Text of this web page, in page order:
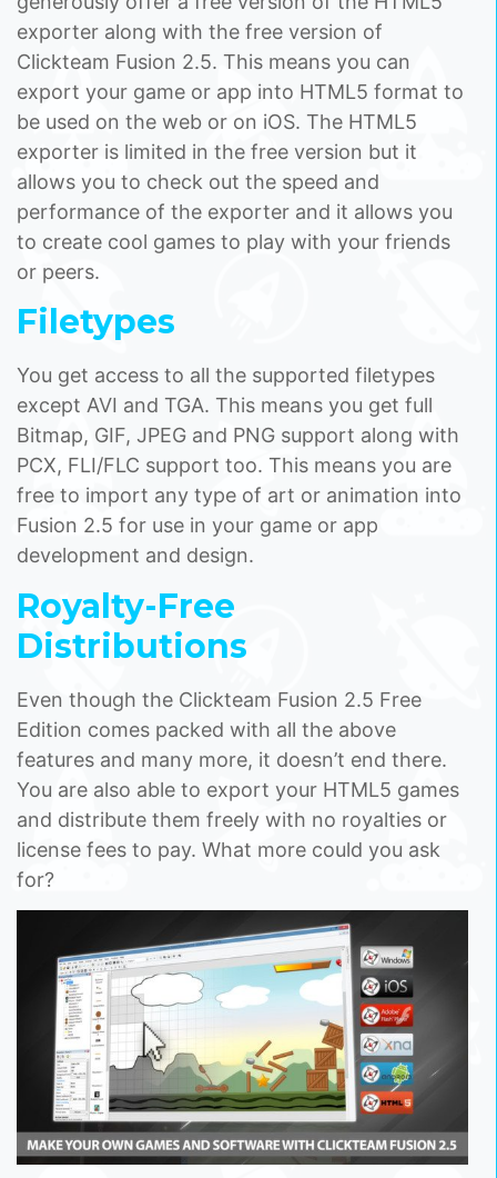
exporter along with the free version of
Clickteam Fusion 2.5. This means you can
export your game or app into HTML5 format to
be used on the web or on iOS. The HTML5
exporter is limited in the free version but it
allows you to check out the speed and
performance of the exporter and it allows you
to create cool games to play with your friends
or peers.
Filetypes
You get access to all the supported filetypes
except AVI and TGA. This means you get full
Bitmap, GIF, JPEG and PNG support along with
PCX, FLI/FLC support too. This means you are
free to import any type of art or animation into
Fusion 2.5 for use in your game or app
development and design.
Royalty-Free
Distributions
Even though the Clickteam Fusion 2.5 Free
Edition comes packed with all the above
features and many more, it doesn’t end there.
You are also able to export your HTML5 games
and distribute them freely with no royalties or
license fees to pay. What more could you ask
for?